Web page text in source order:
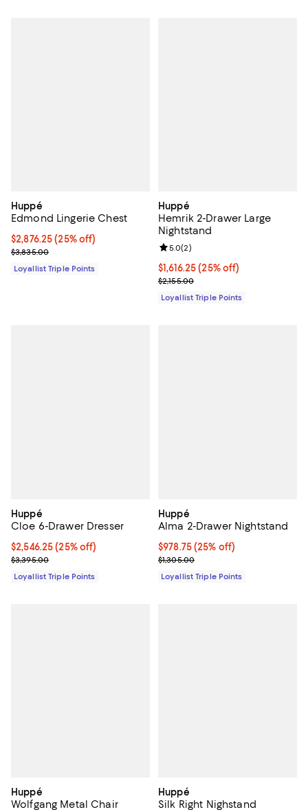
Huppé
Edmond Lingerie Chest
Current price $2,876.25; 25% off;
$2,876.25 (25% off)
Previous price $3,835.00
$3,835.00
Loyallist Triple Points
Huppé
Hemrik 2-Drawer Large
Nightstand
Current price $1,616.25; 25% off;
$1,616.25 (25% off)
Previous price $2,155.00
$2,155.00
Review rating: 5.0 out of 5; 2
5.0(2)
Loyallist Triple Points
Huppé
Cloe 6-Drawer Dresser
Current price $2,546.25; 25% off;
$2,546.25 (25% off)
Previous price $3,395.00
$3,395.00
Loyallist Triple Points
Huppé
Alma 2-Drawer Nightstand
Current price $978.75; 25% off;
$978.75(25% off)
Previous price $1,305.00
$1,305.00
Loyallist Triple Points
Huppé
Wolfgang Metal Chair
Huppé
Silk Right Nighstand